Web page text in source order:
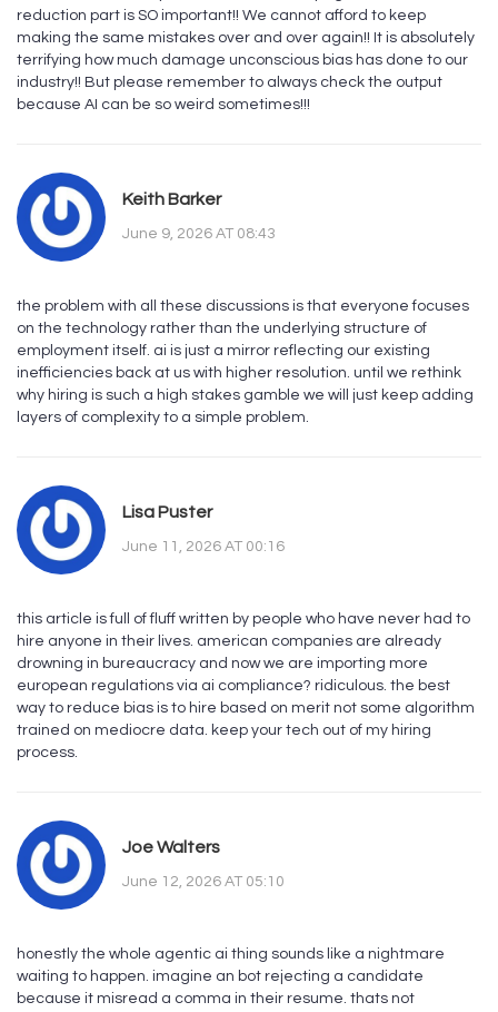
reduction part is SO important!! We cannot afford to keep
making the same mistakes over and over again!! It is absolutely
terrifying how much damage unconscious bias has done to our
industry!! But please remember to always check the output
because AI can be so weird sometimes!!!
Keith Barker
June 9, 2026 AT 08:43
the problem with all these discussions is that everyone focuses
on the technology rather than the underlying structure of
employment itself. ai is just a mirror reflecting our existing
inefficiencies back at us with higher resolution. until we rethink
why hiring is such a high stakes gamble we will just keep adding
layers of complexity to a simple problem.
Lisa Puster
June 11, 2026 AT 00:16
this article is full of fluff written by people who have never had to
hire anyone in their lives. american companies are already
drowning in bureaucracy and now we are importing more
european regulations via ai compliance? ridiculous. the best
way to reduce bias is to hire based on merit not some algorithm
trained on mediocre data. keep your tech out of my hiring
process.
Joe Walters
June 12, 2026 AT 05:10
honestly the whole agentic ai thing sounds like a nightmare
waiting to happen. imagine an bot rejecting a candidate
because it misread a comma in their resume. thats not